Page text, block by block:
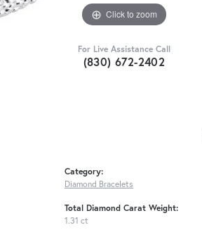
Click to zoom
For Live Assistance Call
(830) 672-2402
Category:
Diamond Bracelets
Total Diamond Carat Weight:
1.31 ct